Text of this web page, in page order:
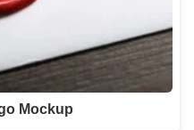
Mockup